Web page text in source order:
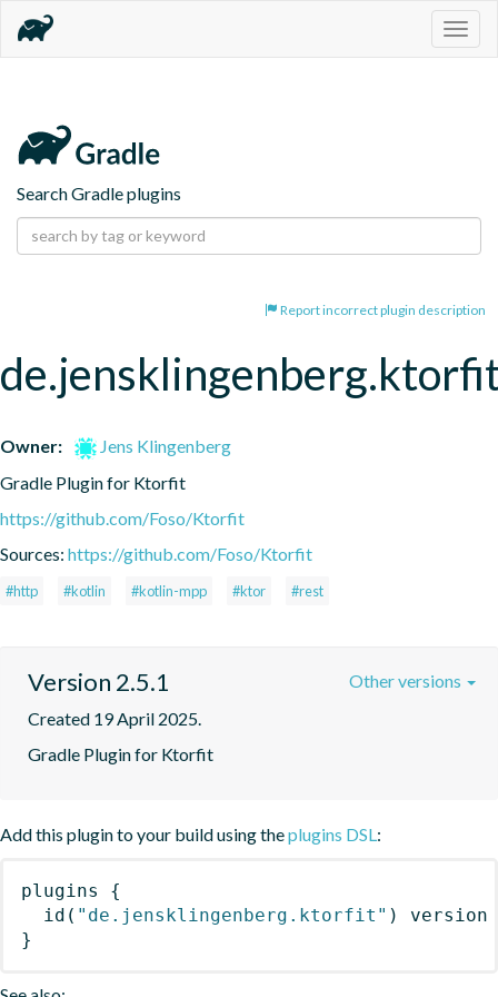
Search Gradle plugins
Report incorrect plugin description
Owner:
Jens Klingenberg
Gradle Plugin for Ktorfit
https://github.com/Foso/Ktorfit
Sources: https://github.com/Foso/Ktorfit
#http #kotlin #kotlin-mpp #ktor #rest
Version 2.5.1
Created 19 April 2025.
Gradle Plugin for Ktorfit
Other versions
Add this plugin to your build using theplugins DSL:
plugins
{
id ( "de.jensklingenberg.ktorfit" )
version
}